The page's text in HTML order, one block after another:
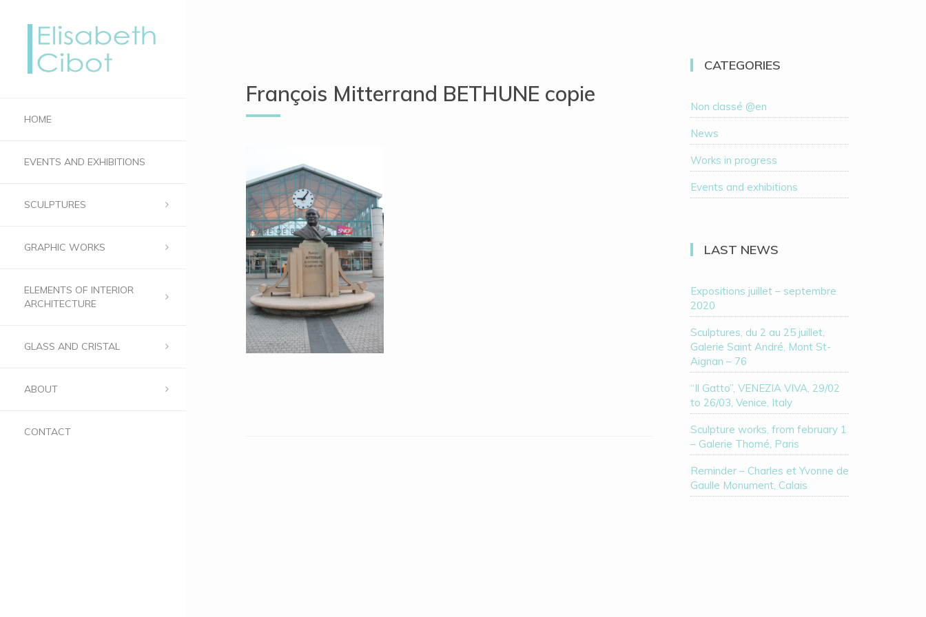
HOME
EVENTS AND EXHIBITIONS
SCULPTURES
GRAPHIC WORKS
ELEMENTS OF INTERIOR
ARCHITECTURE
GLASS AND CRISTAL
ABOUT
CONTACT
François Mitterrand BETHUNE copie
CATEGORIES
Non classé @en
News
Works in progress
Events and exhibitions
LAST NEWS
Expositions juillet – septembre
2020
Sculptures, du 2 au 25 juillet,
Galerie Saint André, Mont St-
Aignan – 76
“Il Gatto”, VENEZIA VIVA, 29/02
to 26/03, Venice, Italy
Sculpture works, from february 1
– Galerie Thomé, Paris
Reminder – Charles et Yvonne de
Gaulle Monument, Calais